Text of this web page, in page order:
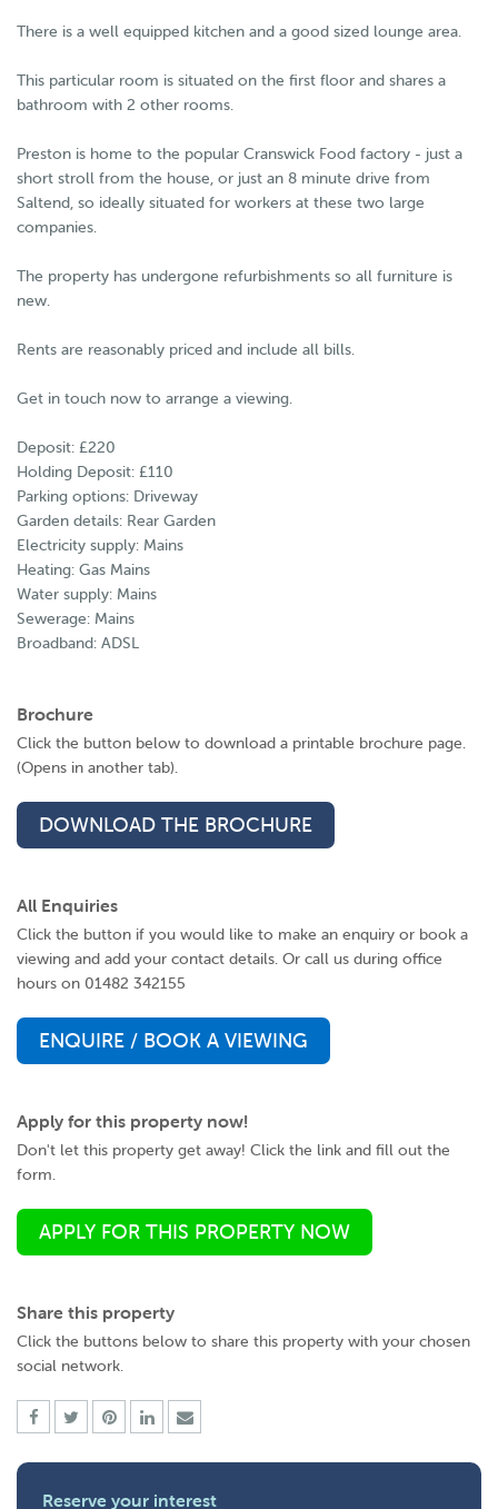
There is a well equipped kitchen and a good sized lounge area.
This particular room is situated on the first floor and shares a
bathroom with 2 other rooms.
Preston is home to the popular Cranswick Food factory - just a
short stroll from the house, or just an 8 minute drive from
Saltend, so ideally situated for workers at these two large
companies.
The property has undergone refurbishments so all furniture is
new.
Rents are reasonably priced and include all bills.
Get in touch now to arrange a viewing.
Deposit: £220
Holding Deposit: £110
Parking options: Driveway
Garden details: Rear Garden
Electricity supply: Mains
Heating: Gas Mains
Water supply: Mains
Sewerage: Mains
Broadband: ADSL
Brochure
Click the button below to download a printable brochure page.
(Opens in another tab).
DOWNLOAD THE BROCHURE
All Enquiries
Click the button if you would like to make an enquiry or book a
viewing and add your contact details. Or call us during office
hours on 01482 342155
ENQUIRE / BOOK A VIEWING
Apply for this property now!
Don't let this property get away! Click the link and fill out the
form.
APPLY FOR THIS PROPERTY NOW
Share this property
Click the buttons below to share this property with your chosen
social network.
Reserve your interest